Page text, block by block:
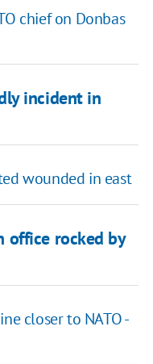
chief on Donbas
incident in
wounded in east
office rocked by
closer to NATO -